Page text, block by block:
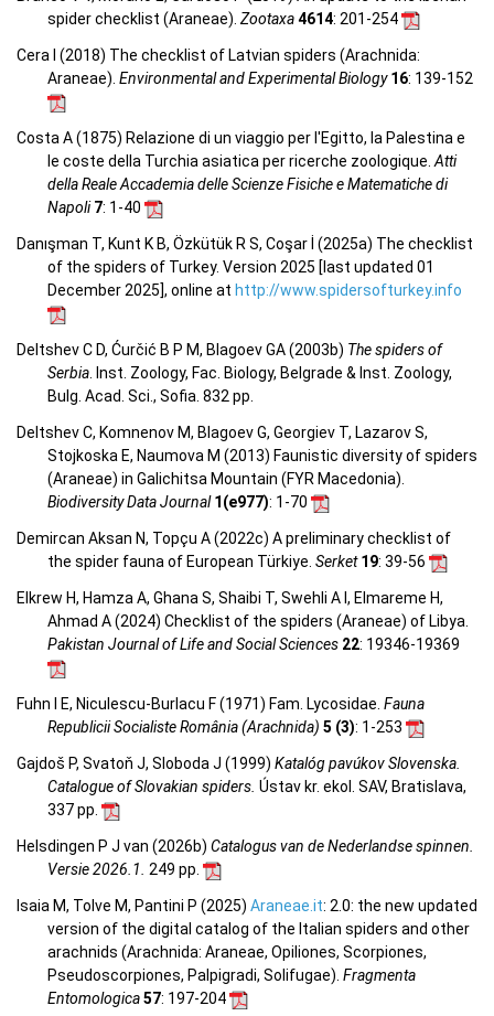
spider checklist (Araneae). Zootaxa4614: 201-254
Cera I (2018) The checklist of Latvian spiders (Arachnida:
Araneae). Environmental and Experimental Biology16: 139-152
Costa A (1875) Relazione di un viaggio per l'Egitto, la Palestina e
le coste della Turchia asiatica per ricerche zoologique.Atti
della Reale Accademia delle Scienze Fisiche e Matematiche di
Napoli7: 1-40
Danışman T, Kunt K B, Özkütük R S, Coşar İ (2025a) The checklist
of the spiders of Turkey. Version 2025 [last updated 01
December 2025], online at http://www.spidersofturkey.info
Deltshev C D, Ćurčić B P M, Blagoev GA (2003b) The spiders of
Serbia. Inst. Zoology, Fac. Biology, Belgrade & Inst. Zoology,
Bulg. Acad. Sci., Sofia. 832 pp.
Deltshev C, Komnenov M, Blagoev G, Georgiev T, Lazarov S,
Stojkoska E, Naumova M (2013) Faunistic diversity of spiders
(Araneae) in Galichitsa Mountain (FYR Macedonia).
Biodiversity Data Journal1(e977): 1-70
Demircan Aksan N, Topçu A (2022c) A preliminary checklist of
the spider fauna of European Türkiye. Serket19: 39-56
Elkrew H, Hamza A, Ghana S, Shaibi T, Swehli A I, Elmareme H,
Ahmad A (2024) Checklist of the spiders (Araneae) of Libya.
Pakistan Journal of Life and Social Sciences 22: 19346-19369
Fuhn I E, Niculescu-Burlacu F (1971) Fam. Lycosidae. Fauna
Republicii Socialiste România (Arachnida) 5 (3): 1-253
Gajdoš P, Svatoň J, Sloboda J (1999) Katalóg pavúkov Slovenska.
Catalogue of Slovakian spiders. Ústav kr. ekol. SAV, Bratislava,
337 pp.
Helsdingen P J van (2026b) Catalogus van de Nederlandse spinnen.
Versie 2026.1. 249 pp.
Isaia M, Tolve M, Pantini P (2025) Araneae.it: 2.0: the new updated
version of the digital catalog of the Italian spiders and other
arachnids (Arachnida: Araneae, Opiliones, Scorpiones,
Pseudoscorpiones, Palpigradi, Solifugae). Fragmenta
Entomologica57: 197-204